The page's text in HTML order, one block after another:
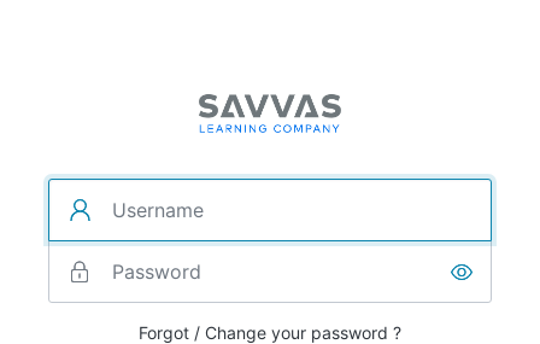
Forgot / Change your password ?